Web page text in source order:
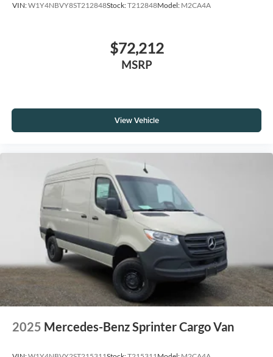
VIN:W1Y4NBVY8ST212848Stock:T212848Model: M2CA4A
$72,212
MSRP
View Vehicle
2025 Mercedes-Benz Sprinter Cargo Van